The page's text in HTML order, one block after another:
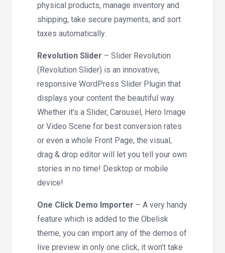
physical products, manage inventory and
shipping, take secure payments, and sort
taxes automatically.
Revolution Slider – Slider Revolution
(Revolution Slider) is an innovative,
responsive WordPress Slider Plugin that
displays your content the beautiful way.
Whether it’s a Slider, Carousel, Hero Image
or Video Scene for best conversion rates
or even a whole Front Page, the visual,
drag & drop editor will let you tell your own
stories in no time! Desktop or mobile
device!
One Click Demo Importer – A very handy
feature which is added to the Obelisk
theme, you can import any of the demos of
live preview in only one click, it won’t take